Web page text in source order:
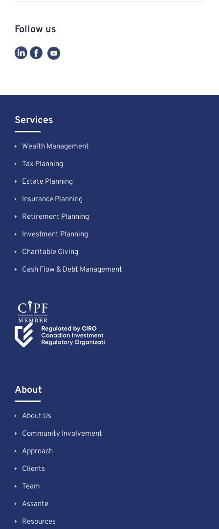
Follow us
Services
Wealth Management
Tax Planning
Estate Planning
Insurance Planning
Retirement Planning
Investment Planning
Charitable Giving
Cash Flow & Debt Management
About
About Us
Community Involvement
Approach
Clients
Team
Assante
Resources